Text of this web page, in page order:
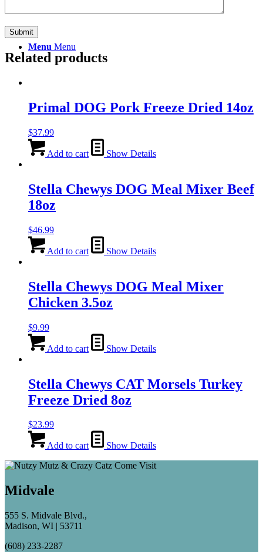
Menu Menu
Related products
Primal DOG Pork Freeze Dried 14oz
$37.99
Add to cart Show Details
Stella Chewys DOG Meal Mixer Beef
18oz
$46.99
Add to cart Show Details
Stella Chewys DOG Meal Mixer
Chicken 3.5oz
$9.99
Add to cart Show Details
Stella Chewys CAT Morsels Turkey
Freeze Dried 8oz
$23.99
Add to cart Show Details
Midvale
555 S. Midvale Blvd.,
Madison, WI | 53711
(608) 233-2287